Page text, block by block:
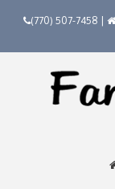
(770) 507-7458 |